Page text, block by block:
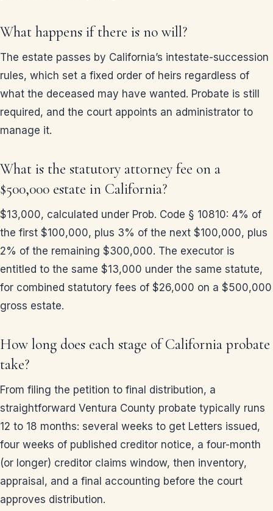
What happens if there is no will?
The estate passes by California’s intestate-succession
rules, which set a fixed order of heirs regardless of
what the deceased may have wanted. Probate is still
required, and the court appoints an administrator to
manage it.
What is the statutory attorney fee on a
$500,000 estate in California?
$13,000, calculated under Prob. Code § 10810: 4% of
the first $100,000, plus 3% of the next $100,000, plus
2% of the remaining $300,000. The executor is
entitled to the same $13,000 under the same statute,
for combined statutory fees of $26,000 on a $500,000
gross estate.
How long does each stage of California probate
take?
From filing the petition to final distribution, a
straightforward Ventura County probate typically runs
12 to 18 months: several weeks to get Letters issued,
four weeks of published creditor notice, a four-month
(or longer) creditor claims window, then inventory,
appraisal, and a final accounting before the court
approves distribution.